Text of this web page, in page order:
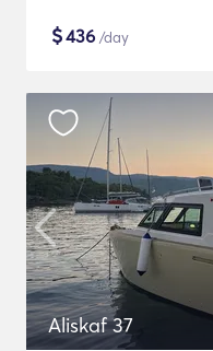
$436 /day
Aliskaf 37